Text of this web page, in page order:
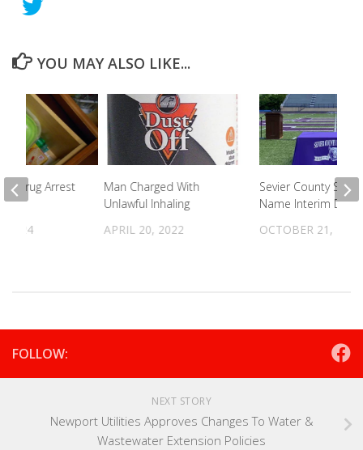
YOU MAY ALSO LIKE...
Man Charged With
Unlawful Inhaling
APRIL 20, 2022
Sevier County
Name Interim
OCTOBER 21, 2021
Drug Arrest
2024
FOLLOW:
NEXT STORY
Newport Utilities Approves Changes To Water &
Wastewater Extension Policies